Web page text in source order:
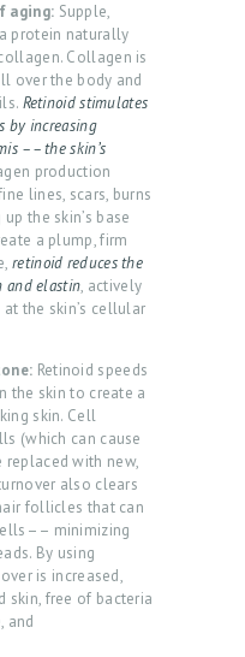
aging: Supple,
protein naturally
Collagen is
over the body and
Retinoid stimulates
by increasing
–– the skin’s
production
lines, scars, burns
the skin’s base
a plump, firm
retinoid reduces the
and elastin, actively
the skin’s cellular
Retinoid speeds
the skin to create a
skin. Cell
(which can cause
with new,
also clears
follicles that can
minimizing
By using
is increased,
skin, free of bacteria
and